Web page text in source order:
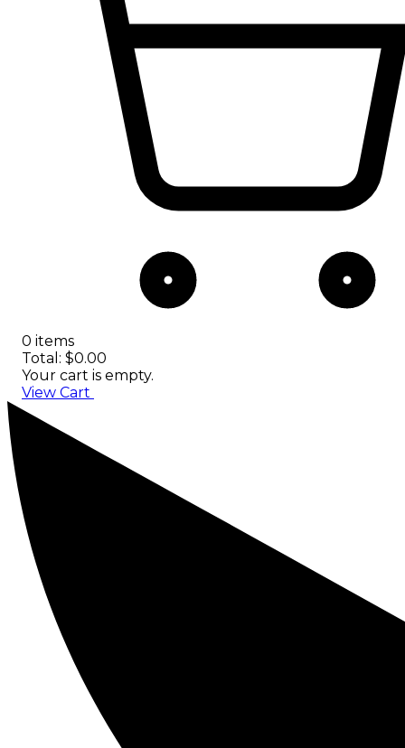
0 items
Total: $0.00
Your cart is empty.
View Cart